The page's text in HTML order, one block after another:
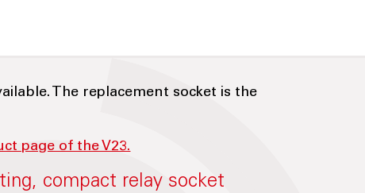
The replacement socket is the
page of the V23.
compact relay socket